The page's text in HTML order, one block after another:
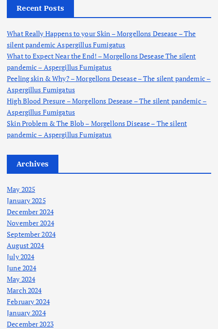
f
r
:
Recent Posts
What Really Happens to your Skin – Morgellons Desease – The
silent pandemic Aspergillus Fumigatus
What to Expect Near the End! – Morgellons Desease The silent
pandemic – Aspergillus Fumigatus
Peeling skin & Why? – Morgellons Desease – The silent pandemic –
Aspergillus Fumigatus
High Blood Presure – Morgellons Desease – The silent pandemic –
Aspergillus Fumigatus
Skin Problem & The Blob – Morgellons Disease – The silent
pandemic – Aspergillus Fumigatus
Archives
May 2025
January 2025
December 2024
November 2024
September 2024
August 2024
July 2024
June 2024
May 2024
March 2024
February 2024
January 2024
December 2023